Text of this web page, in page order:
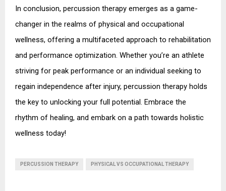
In conclusion, percussion therapy emerges as a game-
changer in the realms of physical and occupational
wellness, offering a multifaceted approach to rehabilitation
and performance optimization. Whether you’re an athlete
striving for peak performance or an individual seeking to
regain independence after injury, percussion therapy holds
the key to unlocking your full potential. Embrace the
rhythm of healing, and embark on a path towards holistic
wellness today!
PERCUSSION THERAPY PHYSICAL VS OCCUPATIONAL THERAPY